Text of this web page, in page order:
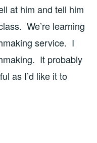
at him and tell him
We’re learning
service. I
It probably
as I’d like it to